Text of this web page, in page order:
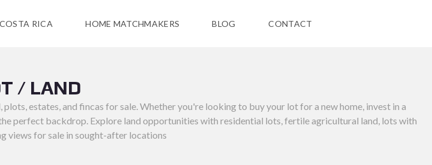
RICA HOME MATCHMAKERS BLOG CONTACT
/ LAND
estates, and fincas for sale. Whether you're looking to buy your lot for a new home, invest in a
perfect backdrop. Explore land opportunities with residential lots, fertile agricultural land, lots with
views for sale in sought-after locations